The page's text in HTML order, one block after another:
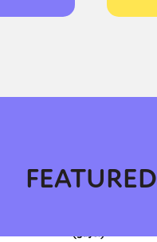
FEATURED